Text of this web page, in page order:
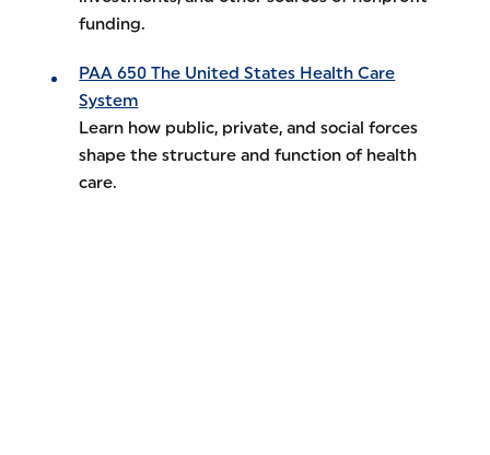
funding.
PAA 650 The United States Health Care
System
Learn how public, private, and social forces
shape the structure and function of health
care.